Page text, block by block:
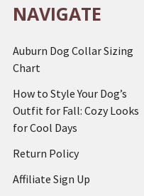
NAVIGATE
Auburn Dog Collar Sizing
Chart
How to Style Your Dog’s
Outfit for Fall: Cozy Looks
for Cool Days
Return Policy
Affiliate Sign Up